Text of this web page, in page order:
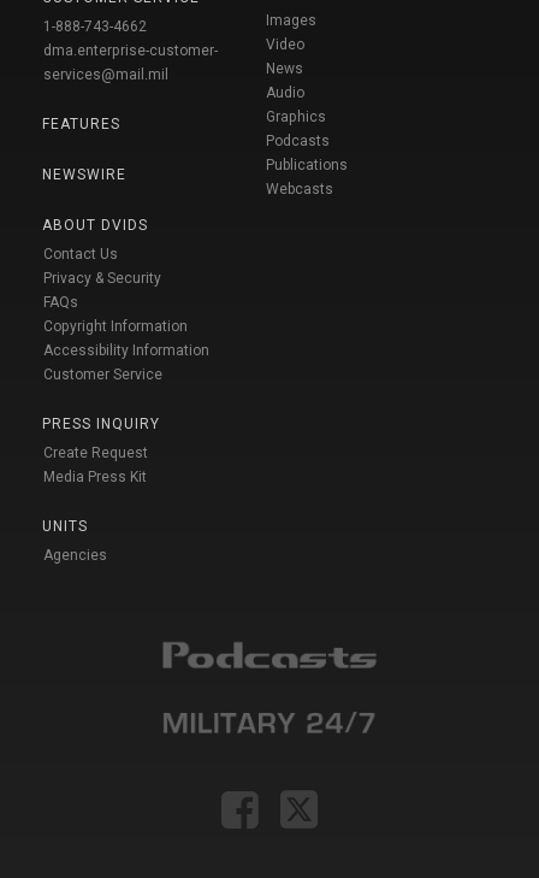
1-888-743-4662
dma.enterprise-customer-
services@mail.mil
FEATURES
NEWSWIRE
ABOUT DVIDS
Contact Us
Privacy & Security
FAQs
Copyright Information
Accessibility Information
Customer Service
PRESS INQUIRY
Create Request
Media Press Kit
UNITS
Agencies
Images
Video
News
Audio
Graphics
Podcasts
Publications
Webcasts